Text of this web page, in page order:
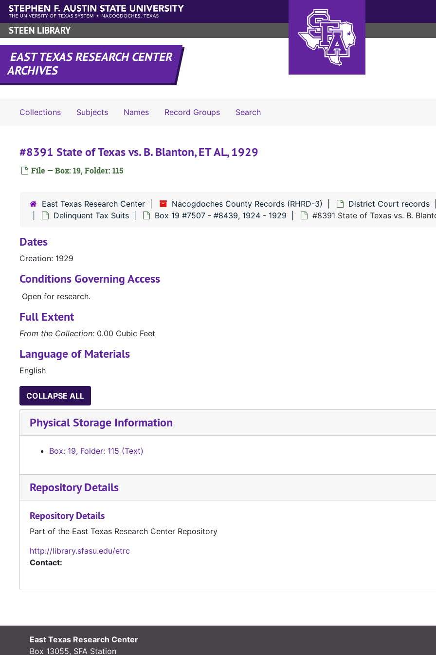
Skip to main content
STEEN LIBRARY
EAST TEXAS RESEARCH CENTER
ARCHIVES
Collections Subjects Names Record Groups SearchSearch The Archives
#8391 State of Texas vs. B. Blanton, ET AL, 1929
File — Box: 19, Folder: 115
East Texas Research Center Nacogdoches County Records (RHRD-3) District Court records
Delinquent Tax Suits
Box 19 #7507 - #8439, 1924 - 1929 #8391 State of Texas vs. B.
Dates
Creation: 1929
Conditions Governing Access
Open for research.
Full Extent
From the Collection: 0.00 Cubic Feet
Language of Materials
English
COLLAPSE ALL
Physical Storage Information
Box: 19, Folder: 115 (Text)
Repository Details
Repository Details
Part of the East Texas Research Center Repository
http://library.sfasu.edu/etrc
Contact:
East Texas Research Center
Box 13055, SFA Station